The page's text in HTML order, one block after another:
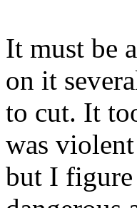
It must be
on it
to cut. It
was
but I figure